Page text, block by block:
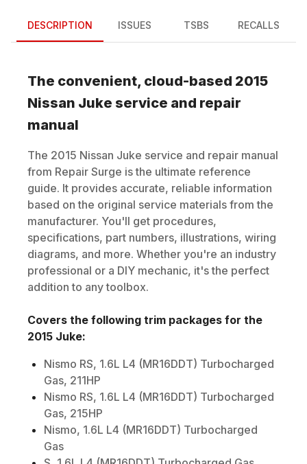
DESCRIPTION ISSUES TSBS RECALLS
The convenient, cloud-based 2015
Nissan Juke service and repair
manual
The 2015 Nissan Juke service and repair manual
from Repair Surge is the ultimate reference
guide. It provides accurate, reliable information
based on the original service materials from the
manufacturer. You'll get procedures,
specifications, part numbers, illustrations, wiring
diagrams, and more. Whether you're an industry
professional or a DIY mechanic, it's the perfect
addition to any toolbox.
Covers the following trim packages for the
2015 Juke:
Nismo RS, 1.6L L4 (MR16DDT) Turbocharged
Gas, 211HP
Nismo RS, 1.6L L4 (MR16DDT) Turbocharged
Gas, 215HP
Nismo, 1.6L L4 (MR16DDT) Turbocharged
Gas